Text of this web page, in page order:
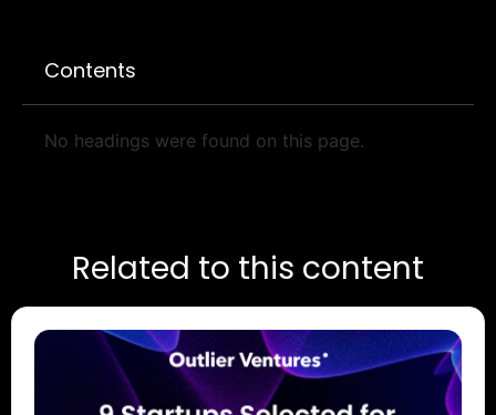
Contents
No headings were found on this page.
Related to this content